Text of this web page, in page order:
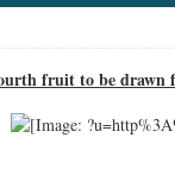
fruit to be drawn